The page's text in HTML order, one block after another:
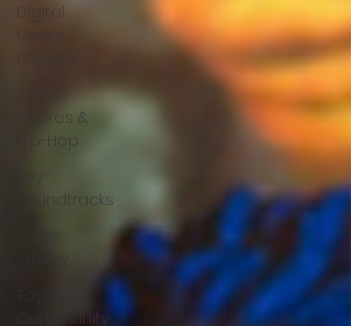
Digital
Meets
Physical
Figures &
Hip-Hop
Soundtracks
Community